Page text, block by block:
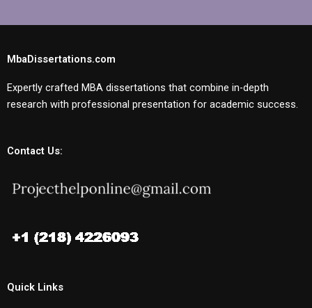
MbaDissertations.com
Expertly crafted MBA dissertations that combine in-depth
research with professional presentation for academic success.
Contact Us:
Quick Links